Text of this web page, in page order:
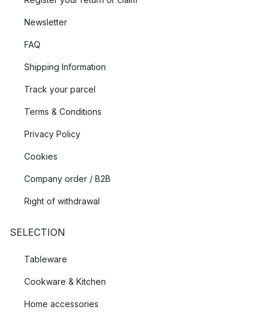
Newsletter
FAQ
Shipping Information
Track your parcel
Terms & Conditions
Privacy Policy
Cookies
Company order / B2B
Right of withdrawal
SELECTION
Tableware
Cookware & Kitchen
Home accessories